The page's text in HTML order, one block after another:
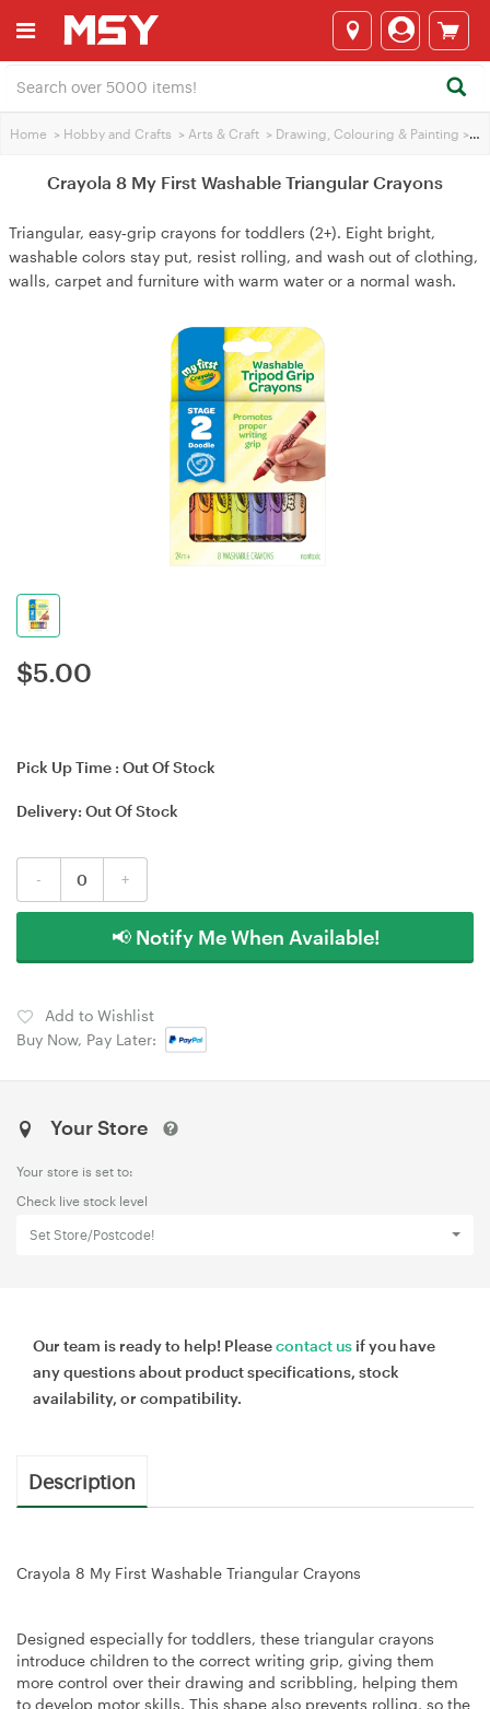
Home > Hobby and Crafts > Arts & Craft > Drawing, Colouring & Painting >
Crayola 8 My First Washable Triangular Crayons
Triangular, easy‑grip crayons for toddlers (2+). Eight bright,
washable colors stay put, resist rolling, and wash out of clothing,
walls, carpet and furniture with warm water or a normal wash.
$5.00
Pick Up Time : Out Of Stock
Delivery: Out Of Stock
- +
📢 Notify Me When Available!
Add to Wishlist
Buy Now, Pay Later:
Your Store
Your store is set to:
Check live stock level
Set Store/Postcode!
Our team is ready to help! Pleasecontact us if you have
any questions about product specifications, stock
availability, or compatibility.
Description
Crayola 8 My First Washable Triangular Crayons
Designed especially for toddlers, these triangular crayons
introduce children to the correct writing grip, giving them
more control over their drawing and scribbling, helping them
to develop motor skills. This shape also prevents rolling, so the